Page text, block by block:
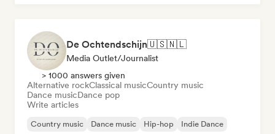
De Ochtendschijn🇺🇸🇳🇱
Media Outlet/Journalist
> 1000 answers given
Alternative rockClassical musicCountry music
Dance musicDance pop
Write articles
Country music Dance music Hip-hop
Indie Dance